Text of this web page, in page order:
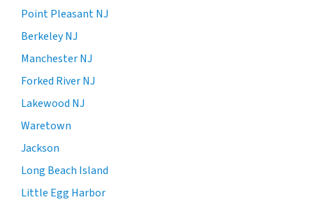
Point Pleasant NJ
Berkeley NJ
Manchester NJ
Forked River NJ
Lakewood NJ
Waretown
Jackson
Long Beach Island
Little Egg Harbor